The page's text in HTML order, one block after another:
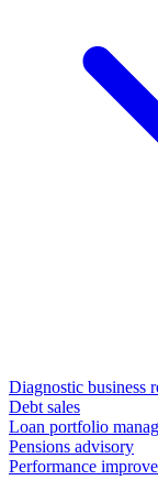
Diagnostic business
Debt sales
Loan portfolio
Pensions advisory
Performance